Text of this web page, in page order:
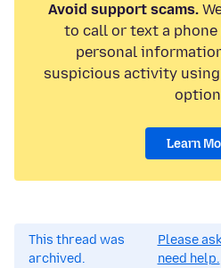
Avoid support scams.
to call or text a phone
personal
suspicious activity using
Learn
This thread was
archived.
Please
need help.